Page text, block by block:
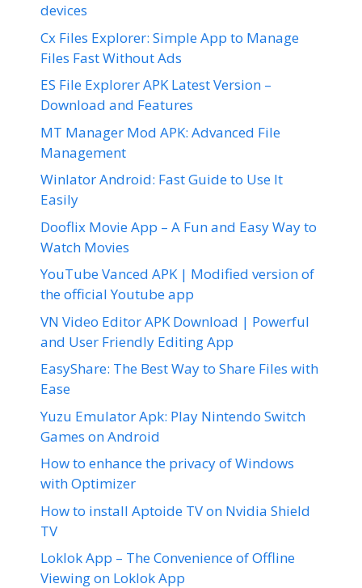
devices
Cx Files Explorer: Simple App to Manage
Files Fast Without Ads
ES File Explorer APK Latest Version –
Download and Features
MT Manager Mod APK: Advanced File
Management
Winlator Android: Fast Guide to Use It
Easily
Dooflix Movie App – A Fun and Easy Way to
Watch Movies
YouTube Vanced APK | Modified version of
the official Youtube app
VN Video Editor APK Download | Powerful
and User Friendly Editing App
EasyShare: The Best Way to Share Files with
Ease
Yuzu Emulator Apk: Play Nintendo Switch
Games on Android
How to enhance the privacy of Windows
with Optimizer
How to install Aptoide TV on Nvidia Shield
TV
Loklok App – The Convenience of Offline
Viewing on Loklok App